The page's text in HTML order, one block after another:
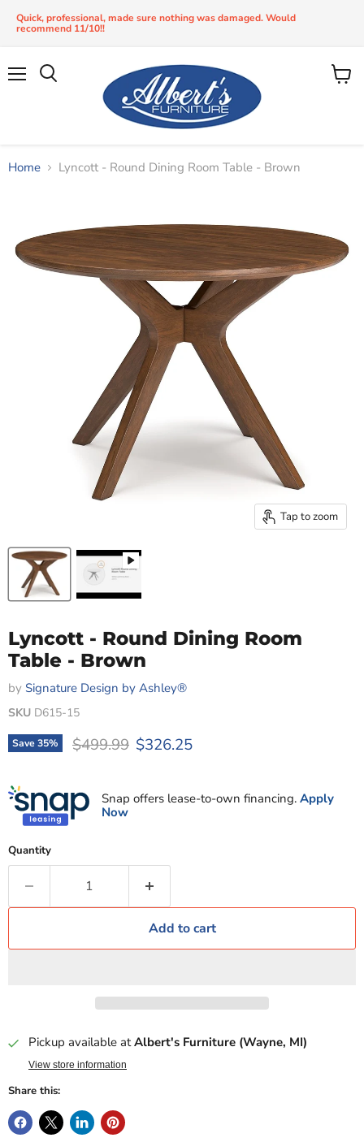
Quick, professional, made sure nothing was damaged. Would
recommend 11/10!!
View
Home Lyncott - Round Dining Room Table - Brown
Tap to zoom
Lyncott - Round Dining Room
Table - Brown
by Signature Design by Ashley®
SKU D615-15
Save35% Original price
$499.99 Current price
$326.25
Snap offers lease-to-own financing. Apply
Now
Quantity
Add to cart
Pickup available atAlbert's Furniture (Wayne, MI)
View store information
Share this: